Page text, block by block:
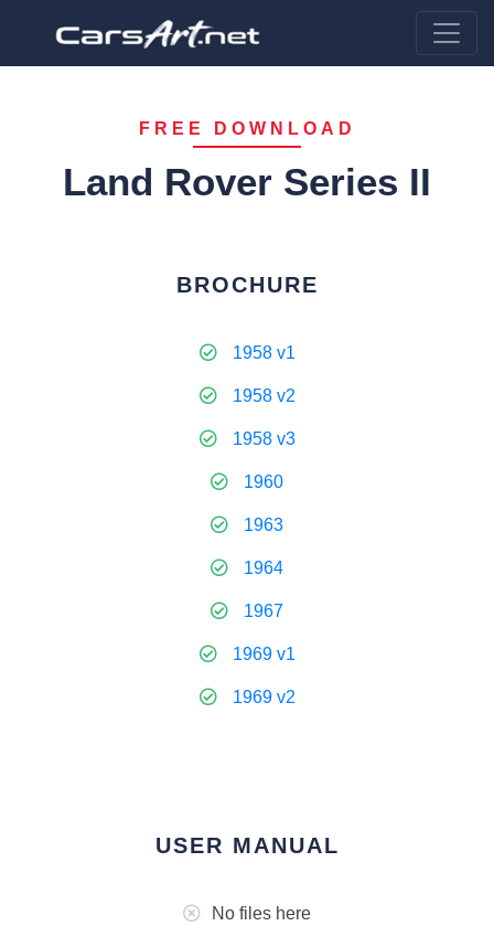
FREE DOWNLOAD
Land Rover Series II
BROCHURE
1958 v1
1958 v2
1958 v3
1960
1963
1964
1967
1969 v1
1969 v2
USER MANUAL
No files here